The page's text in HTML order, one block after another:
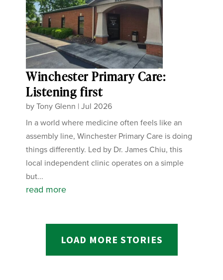
Winchester Primary Care:
Listening first
byTony Glenn |Jul 2026
In a world where medicine often feels like an
assembly line, Winchester Primary Care is doing
things differently. Led by Dr. James Chiu, this
local independent clinic operates on a simple
but...
read more
LOAD MORE STORIES